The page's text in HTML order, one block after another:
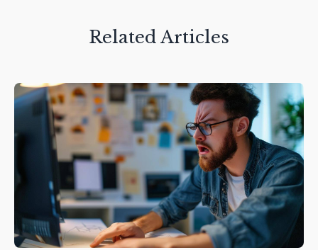
Related Articles